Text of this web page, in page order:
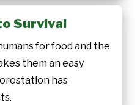
Survival
for food and the
them an easy
has